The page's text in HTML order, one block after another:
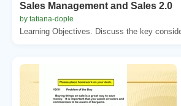
Sales Management and Sales 2.0
by tatiana-dople
Learning Objectives. Discuss the key